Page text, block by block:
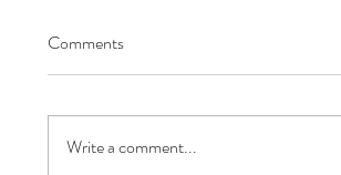
Comments
Write a comment...